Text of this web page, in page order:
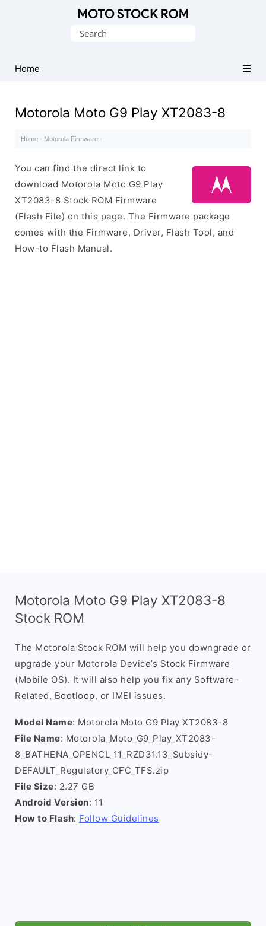
(Flash
File)
Search
Home
Motorola Moto G9 Play XT2083-8
Home · Motorola Firmware ·
You can find the direct link to
download Motorola Moto G9 Play
XT2083-8 Stock ROM Firmware
(Flash File) on this page. The Firmware package
comes with the Firmware, Driver, Flash Tool, and
How-to Flash Manual.
Motorola Moto G9 Play XT2083-8
Stock ROM
The Motorola Stock ROM will help you downgrade or
upgrade your Motorola Device’s Stock Firmware
(Mobile OS). It will also help you fix any Software-
Related, Bootloop, or IMEI issues.
Model Name: Motorola Moto G9 Play XT2083-8
File Name: Motorola_Moto_G9_Play_XT2083-
8_BATHENA_OPENCL_11_RZD31.13_Subsidy-
DEFAULT_Regulatory_CFC_TFS.zip
File Size: 2.27 GB
Android Version: 11
How to Flash: Follow Guidelines